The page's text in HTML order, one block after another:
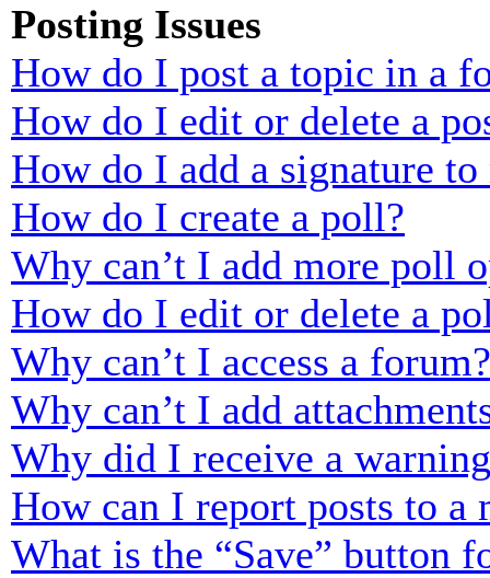
Posting Issues
How do I post a topic in a
How do I edit or delete a
How do I add a signature to
How do I create a poll?
Why can’t I add more poll
How do I edit or delete a
Why can’t I access a forum?
Why can’t I add
Why did I receive a
How can I report posts to a
What is the “Save” button